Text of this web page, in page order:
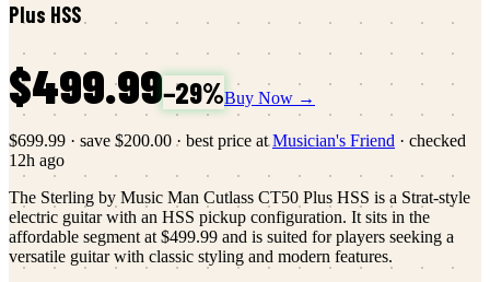
Plus HSS
$499.99−29%Buy Now →
$699.99 · save $200.00 · best price at Musician's Friend · checked
12h ago
The Sterling by Music Man Cutlass CT50 Plus HSS is a Strat-style
electric guitar with an HSS pickup configuration. It sits in the
affordable segment at $499.99 and is suited for players seeking a
versatile guitar with classic styling and modern features.